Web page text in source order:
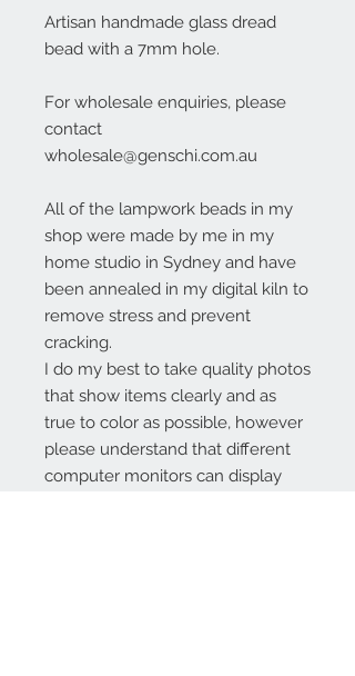
Artisan handmade glass dread
bead with a 7mm hole.
For wholesale enquiries, please
contact
wholesale@genschi.com.au
All of the lampwork beads in my
shop were made by me in my
home studio in Sydney and have
been annealed in my digital kiln to
remove stress and prevent
cracking.
I do my best to take quality photos
that show items clearly and as
true to color as possible, however
please understand that different
computer monitors can display